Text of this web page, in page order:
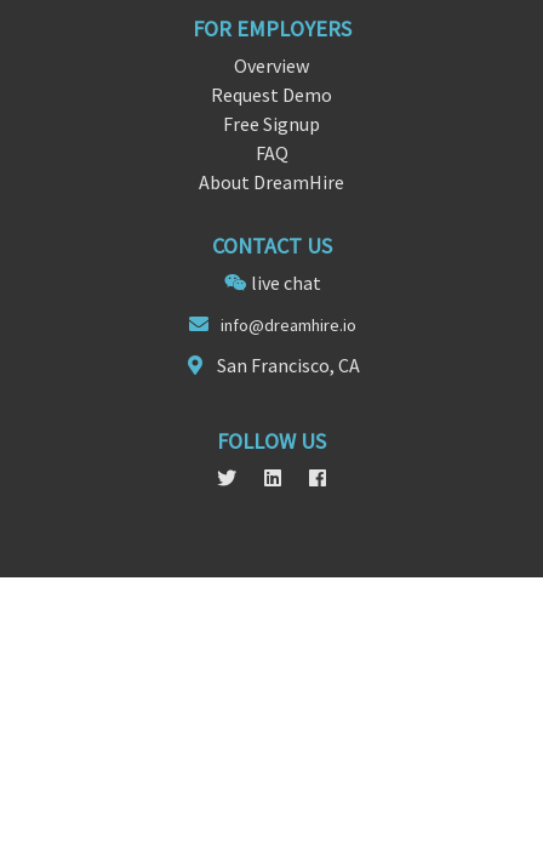
FOR EMPLOYERS
Overview
Request Demo
Free Signup
FAQ
About DreamHire
CONTACT US
live chat
info@dreamhire.io
San Francisco, CA
FOLLOW US